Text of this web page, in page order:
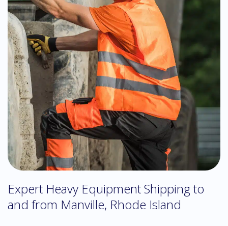
Expert Heavy Equipment Shipping to
and from Manville, Rhode Island